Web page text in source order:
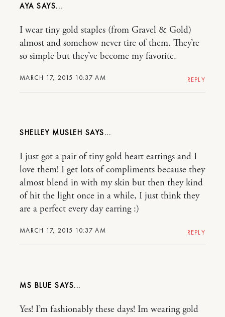
AYA
MARCH 17, 2015 10:37 AM
I wear tiny gold staples (from Gravel & Gold)
almost and somehow never tire of them. They’re
so simple but they’ve become my favorite.
REPLY
SHELLEY MUSLEH
MARCH 17, 2015 10:37 AM
I just got a pair of tiny gold heart earrings and I
love them! I get lots of compliments because they
almost blend in with my skin but then they kind
of hit the light once in a while, I just think they
are a perfect every day earring :)
REPLY
MS BLUE
Yes! I’m fashionably these days! Im wearing gold